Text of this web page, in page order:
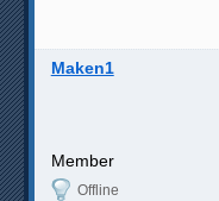
Maken1
Member
Offline